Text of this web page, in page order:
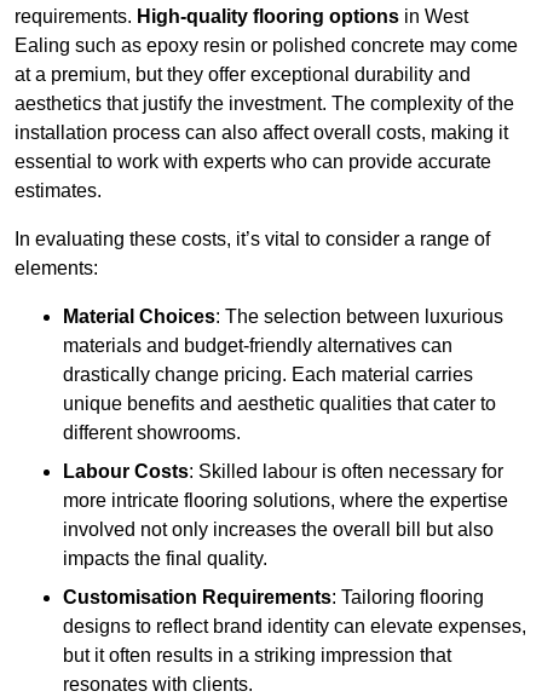
requirements. High-quality flooring options in West
Ealing such as epoxy resin or polished concrete may come
at a premium, but they offer exceptional durability and
aesthetics that justify the investment. The complexity of the
installation process can also affect overall costs, making it
essential to work with experts who can provide accurate
estimates.
In evaluating these costs, it’s vital to consider a range of
elements:
Material Choices: The selection between luxurious
materials and budget-friendly alternatives can
drastically change pricing. Each material carries
unique benefits and aesthetic qualities that cater to
different showrooms.
Labour Costs: Skilled labour is often necessary for
more intricate flooring solutions, where the expertise
involved not only increases the overall bill but also
impacts the final quality.
Customisation Requirements: Tailoring flooring
designs to reflect brand identity can elevate expenses,
but it often results in a striking impression that
resonates with clients.